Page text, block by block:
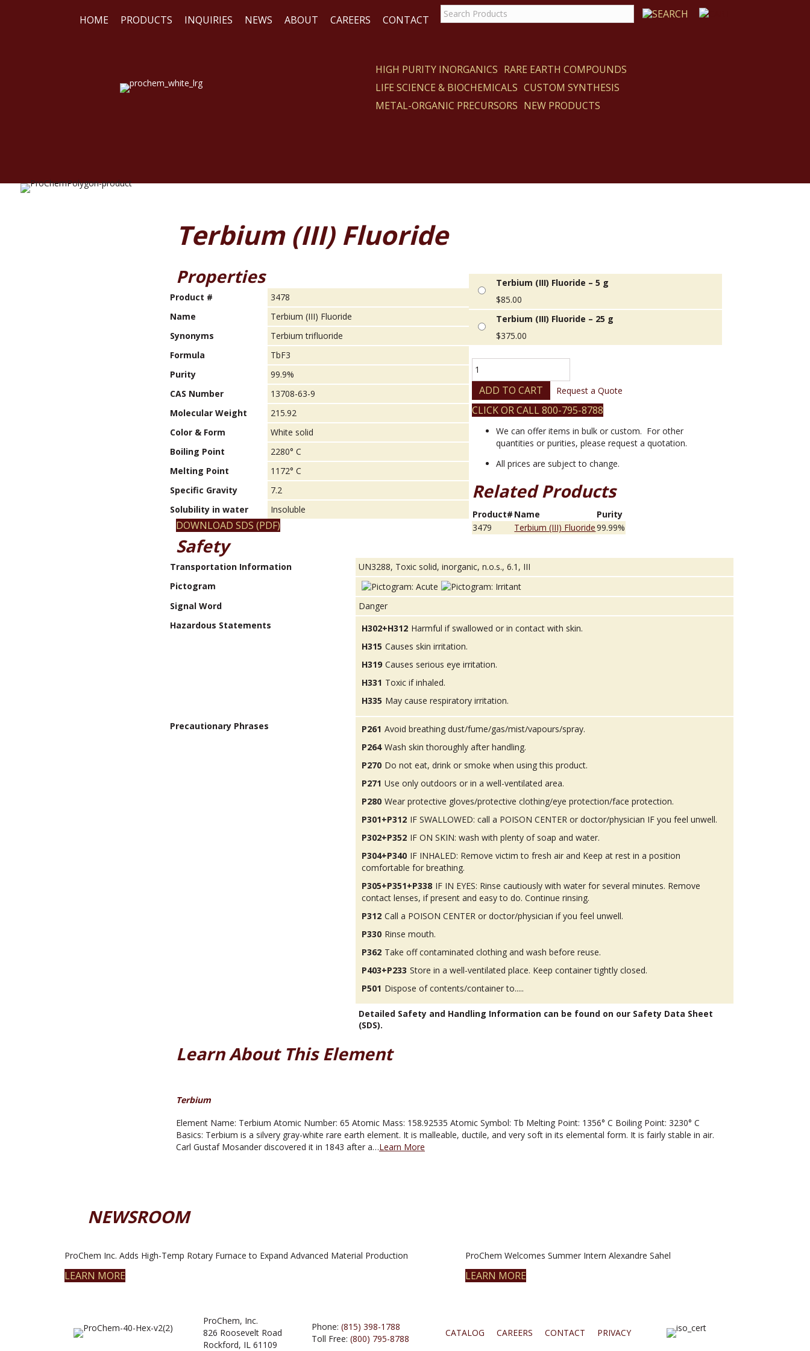
HOME PRODUCTS INQUIRIES NEWS ABOUT CAREERS CONTACT
WE HIGH PURITY INORGANICS RARE EARTH COMPOUNDS
LIFE SCIENCE & BIOCHEMICALS CUSTOM SYNTHESIS
METAL-ORGANIC PRECURSORS NEW PRODUCTS
Terbium (III) Fluoride
Properties
Product #
3478
Name
Terbium (III) Fluoride
Synonyms
Terbium trifluoride
Formula
TbF3
Purity
99.9%
CAS Number
13708-63-9
Molecular Weight
215.92
Color & Form
White solid
Boiling Point
2280° C
Melting Point
1172° C
Specific Gravity
7.2
Solubility in water
Insoluble
DOWNLOAD SDS (PDF)
Terbium (III) Fluoride – 5 g
$85.00
Terbium (III) Fluoride – 25 g
$375.00
(III)
Fluoride
quantity
ADD TO CART Request a Quote
CLICK OR CALL 800-795-8788
We can offer items in bulk or custom. For other
quantities or purities, please request a quotation.
All prices are subject to change.
Related Products
Product# Name
Purity
3479
Terbium (III) Fluoride99.99%
Safety
Transportation Information
UN3288, Toxic solid, inorganic, n.o.s., 6.1, III
Pictogram
Signal Word
Danger
Hazardous Statements
H302+H312 Harmful if swallowed or in contact with skin.
H315 Causes skin irritation.
H319 Causes serious eye irritation.
H331 Toxic if inhaled.
H335 May cause respiratory irritation.
Precautionary Phrases P261 Avoid breathing dust/fume/gas/mist/vapours/spray.
P264 Wash skin thoroughly after handling.
P270 Do not eat, drink or smoke when using this product.
P271 Use only outdoors or in a well-ventilated area.
P280 Wear protective gloves/protective clothing/eye protection/face protection.
P301+P312 IF SWALLOWED: call a POISON CENTER or doctor/physician IF you feel unwell.
P302+P352 IF ON SKIN: wash with plenty of soap and water.
P304+P340 IF INHALED: Remove victim to fresh air and Keep at rest in a position
comfortable for breathing.
P305+P351+P338 IF IN EYES: Rinse cautiously with water for several minutes. Remove
contact lenses, if present and easy to do. Continue rinsing.
P312 Call a POISON CENTER or doctor/physician if you feel unwell.
P330 Rinse mouth.
P362 Take off contaminated clothing and wash before reuse.
P403+P233 Store in a well-ventilated place. Keep container tightly closed.
P501 Dispose of contents/container to.....
Detailed Safety and Handling Information can be found on our Safety Data Sheet
(SDS).
Learn About This Element
Terbium
Element Name: Terbium Atomic Number: 65 Atomic Mass: 158.92535 Atomic Symbol: Tb Melting Point: 1356° C Boiling Point: 3230° C
Basics: Terbium is a silvery gray-white rare earth element. It is malleable, ductile, and very soft in its elemental form. It is fairly stable in air.
Carl Gustaf Mosander discovered it in 1843 after a…Learn More
NEWSROOM
ProChem Inc. Adds High-Temp Rotary Furnace to Expand Advanced Material Production
LEARN MORE
ProChem Welcomes Summer Intern Alexandre Sahel
LEARN MORE
ProChem, Inc.
826 Roosevelt Road
Rockford, IL 61109
Phone:(815) 398-1788
Toll Free:(800) 795-8788
CATALOG CAREERS CONTACT PRIVACY